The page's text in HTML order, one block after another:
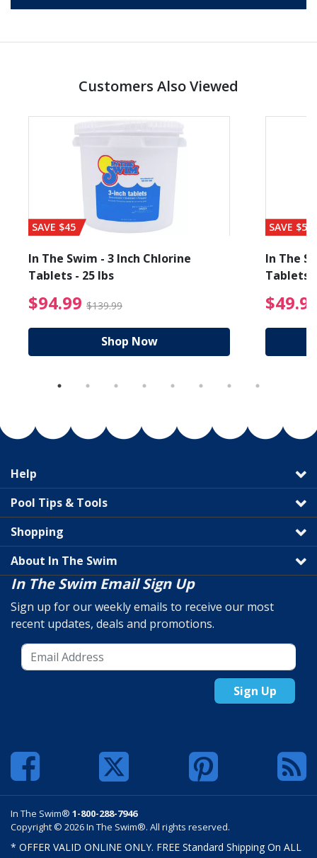
Customers Also Viewed
from $89.99
SAVE $45
In The Swim - 3 Inch Chlorine
Tablets - 25 lbs
$94.99 $139.99 $94.99 Price reduced
Shop Now
SAVE $56
In The
Tablets
Help
Pool Tips & Tools
Shopping
About In The Swim
In The Swim Email Sign Up
Sign up for our weekly emails to receive our most
recent updates, deals and promotions.
Sign Up
In The Swim® 1-800-288-7946
Copyright © 2026 In The Swim®. All rights reserved.
* OFFER VALID ONLINE ONLY. FREE Standard Shipping On ALL